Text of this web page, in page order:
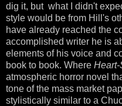
dig it, but what I didn't
style would be from Hill's
have already reached the
accomplished writer he is
elements of his voice and
book to book. Where
atmospheric horror novel
tone of the mass market
stylistically similar to a